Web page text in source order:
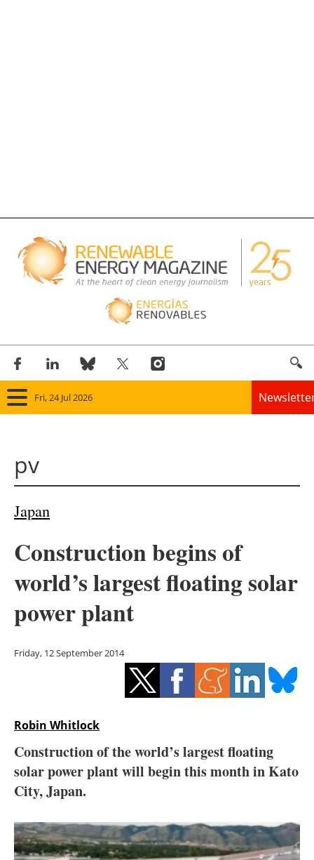
Fri, 24 Jul 2026
Bioenergy
Other renewables
Energy saving
Interviews
Agenda
pv
Japan
Construction begins of
world’s largest floating solar
power plant
Friday, 12 September 2014
Robin Whitlock
Construction of the world’s largest floating
solar power plant will begin this month in Kato
City, Japan.